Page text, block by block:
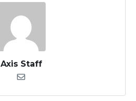
Axis Staff